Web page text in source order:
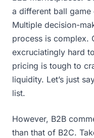
a different ball game
Multiple decision-
process is complex.
excruciatingly hard
pricing is tough to
liquidity. Let’s just
list.
However, B2B
than that of B2C.